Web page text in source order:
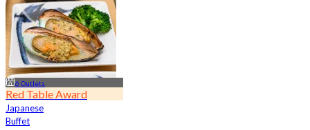
6 Outlets
Red Table Award
Japanese
Buffet